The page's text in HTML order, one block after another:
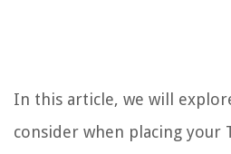
In this article, we will
consider when placing your